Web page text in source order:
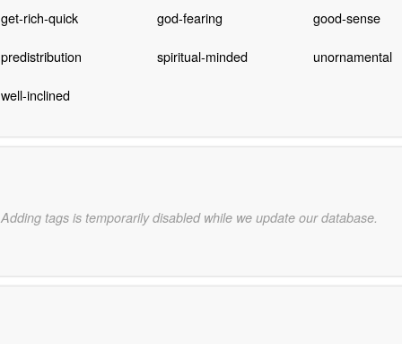
get-rich-quick god-fearing good-sense
predistribution spiritual-minded unornamental
well-inclined
Adding tags is temporarily disabled while we update our database.